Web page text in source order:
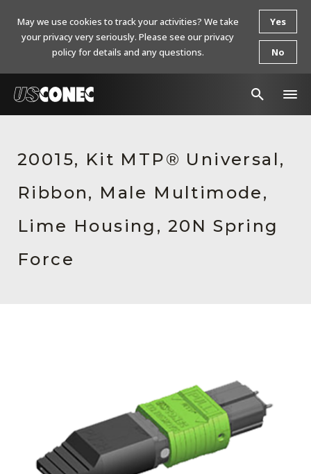
Products
Resources
About Us
Contact Us
Subscribe
20015, Kit MTP® Universal,
Ribbon, Male Multimode,
Lime Housing, 20N Spring
Force
May we use cookies to track your activities? We take
your privacy very seriously. Please see our privacy
policy for details and any questions.
Yes
No